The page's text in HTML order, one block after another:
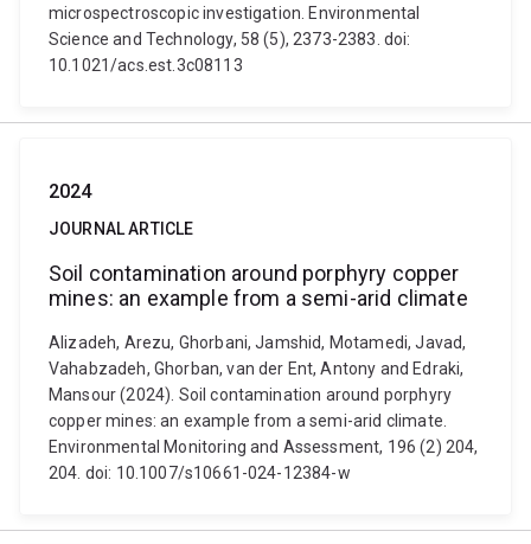
microspectroscopic investigation. Environmental
Science and Technology, 58 (5), 2373-2383. doi:
10.1021/acs.est.3c08113
2024
JOURNAL ARTICLE
Soil contamination around porphyry copper
mines: an example from a semi-arid climate
Alizadeh, Arezu, Ghorbani, Jamshid, Motamedi, Javad,
Vahabzadeh, Ghorban, van der Ent, Antony and Edraki,
Mansour (2024). Soil contamination around porphyry
copper mines: an example from a semi-arid climate.
Environmental Monitoring and Assessment, 196 (2) 204,
204. doi: 10.1007/s10661-024-12384-w